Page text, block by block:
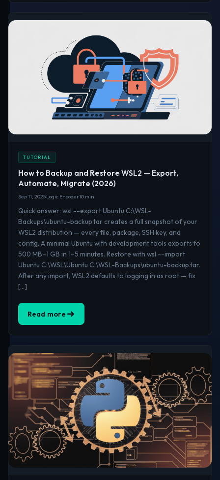
TUTORIAL
How to Backup and Restore WSL2 — Export,
Automate, Migrate (2026)
Sep 11, 2025Logic Encoder10 min
Quick answer: wsl --export Ubuntu C:\WSL-
Backups\ubuntu-backup.tar creates a full snapshot of your
WSL2 distribution — every file, package, SSH key, and
config. A minimal Ubuntu with development tools exports to
500 MB–1 GB in 1–5 minutes. Restore with wsl --import
Ubuntu C:\WSL\Ubuntu C:\WSL-Backups\ubuntu-backup.tar.
After any import, WSL2 defaults to logging in as root — fix
[…]
Read more